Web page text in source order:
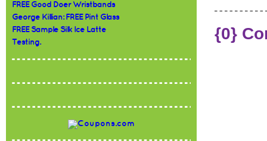
FREE Good Doer Wristbands
George Killian: FREE Pint Glass
FREE Sample Silk Ice Latte
Testing.
{0}